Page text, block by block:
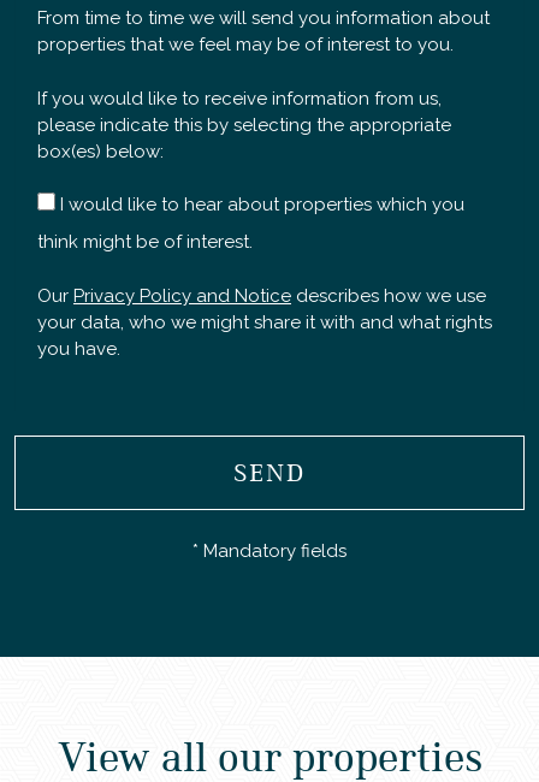
From time to time we will send you information about
properties that we feel may be of interest to you.
If you would like to receive information from us,
please indicate this by selecting the appropriate
box(es) below:
I would like to hear about properties which you
think might be of interest.
Our Privacy Policy and Notice describes how we use
your data, who we might share it with and what rights
you have.
SEND
* Mandatory fields
View all our properties